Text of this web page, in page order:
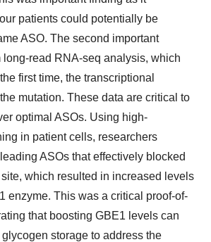
patients could potentially be
ASO. The second important
long-read RNA-seq analysis, which
first time, the transcriptional
mutation. These data are critical to
optimal ASOs. Using high-
in patient cells, researchers
ASOs that effectively blocked
which resulted in increased levels
enzyme. This was a critical proof-of-
that boosting GBE1 levels can
storage to address the